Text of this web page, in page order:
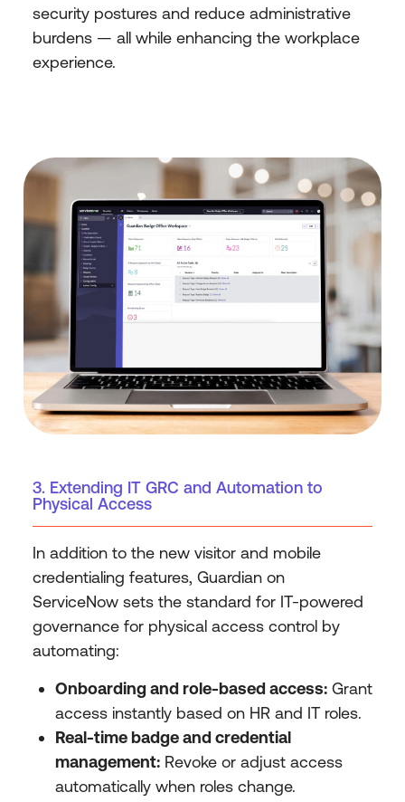
security postures and reduce administrative
burdens — all while enhancing the workplace
experience.
3. Extending IT GRC and Automation to
Physical Access
In addition to the new visitor and mobile
credentialing features, Guardian on
ServiceNow sets the standard for IT-powered
governance for physical access control by
automating:
Onboarding and role-based access: Grant
access instantly based on HR and IT roles.
Real-time badge and credential
management: Revoke or adjust access
automatically when roles change.